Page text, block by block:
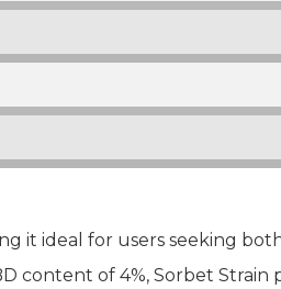
it ideal for users seeking
content of 4%, Sorbet Strain